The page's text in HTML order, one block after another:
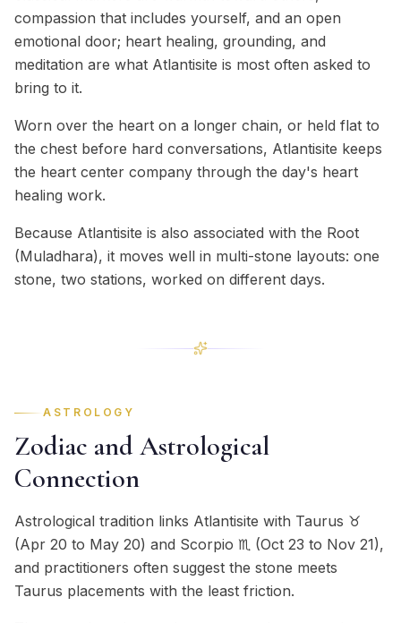
compassion that includes yourself, and an open
emotional door; heart healing, grounding, and
meditation are what Atlantisite is most often asked to
bring to it.
Worn over the heart on a longer chain, or held flat to
the chest before hard conversations, Atlantisite keeps
the heart center company through the day's heart
healing work.
Because Atlantisite is also associated with the Root
(Muladhara), it moves well in multi-stone layouts: one
stone, two stations, worked on different days.
ASTROLOGY
Zodiac and Astrological
Connection
Astrological tradition links Atlantisite with Taurus ♉
(Apr 20 to May 20) and Scorpio ♏ (Oct 23 to Nov 21),
and practitioners often suggest the stone meets
Taurus placements with the least friction.